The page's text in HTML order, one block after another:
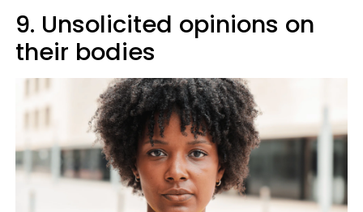
9. Unsolicited opinions on
their bodies